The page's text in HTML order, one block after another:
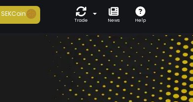
SEKCoin
Trade News Help